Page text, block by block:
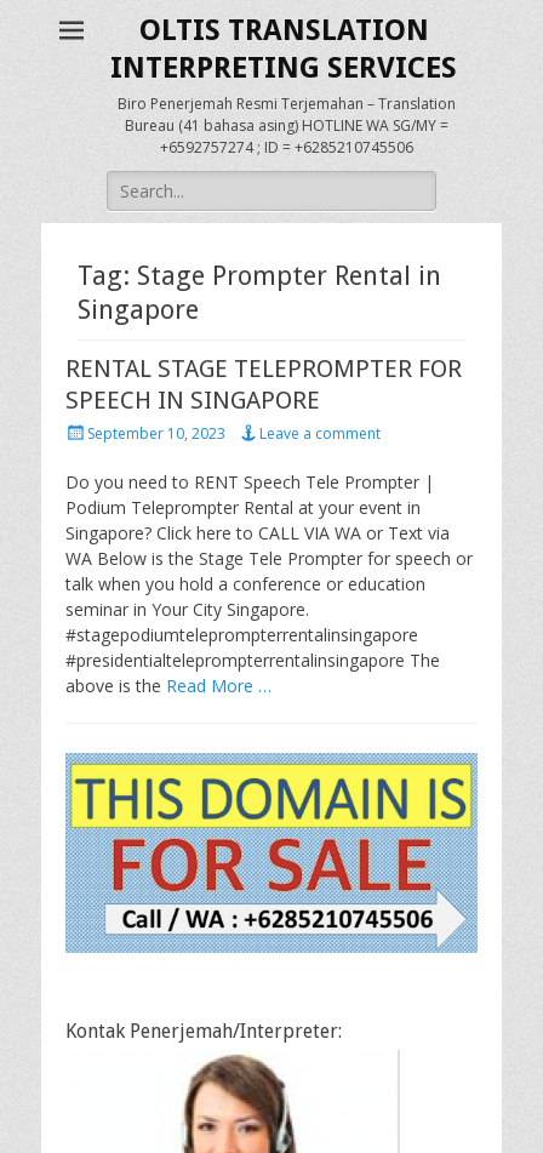
OLTIS TRANSLATION
INTERPRETING SERVICES
Biro Penerjemah Resmi Terjemahan – Translation
Bureau (41 bahasa asing) HOTLINE WA SG/MY =
+6592757274 ; ID = +6285210745506
Search
for:
Tag: Stage Prompter Rental in
Singapore
RENTAL STAGE TELEPROMPTER FOR
SPEECH IN SINGAPORE
PostedSeptember 10, 2023 Leave a comment
Do you need to RENT Speech Tele Prompter |
Podium Teleprompter Rental at your event in
Singapore? Click here to CALL VIA WA or Text via
WA Below is the Stage Tele Prompter for speech or
talk when you hold a conference or education
seminar in Your City Singapore.
#stagepodiumteleprompterrentalinsingapore
#presidentialteleprompterrentalinsingapore The
above is the Read More …
Kontak Penerjemah/Interpreter: